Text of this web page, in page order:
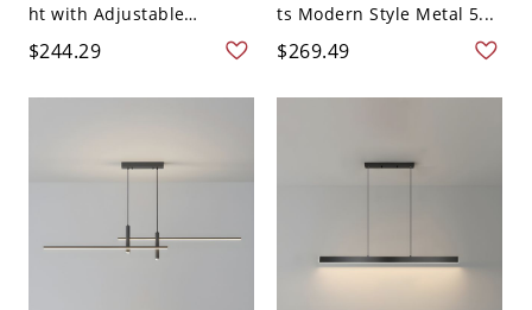
ht with Adjustable
Hangi...
$244.29
ts Modern Style Metal 5...
$269.49